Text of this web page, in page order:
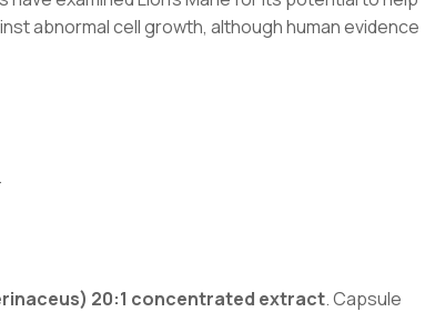
abnormal cell growth, although human evidence
20:1 concentrated extract. Capsule